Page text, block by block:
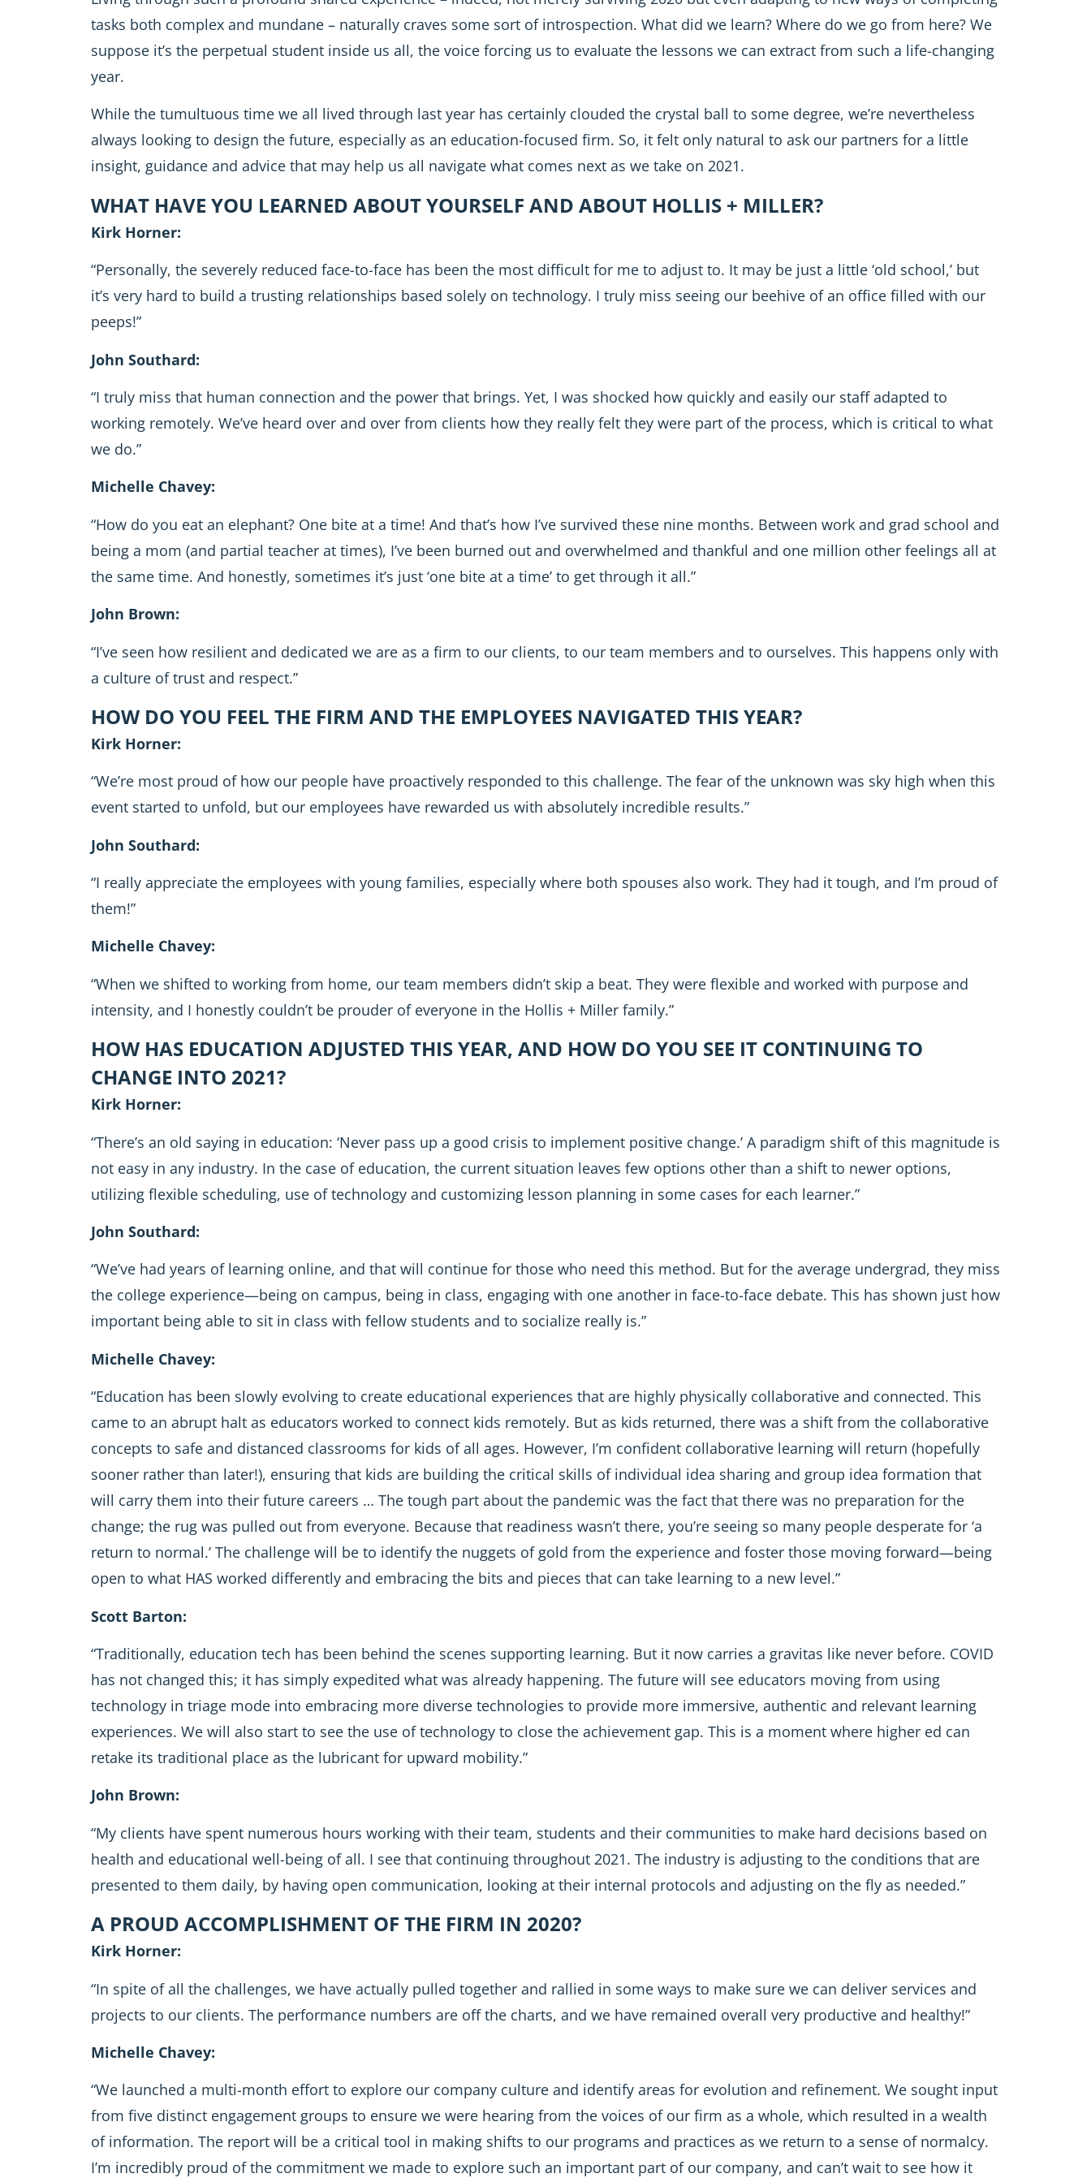
tasks both complex and mundane – naturally craves some sort of introspection. What did we learn? Where do we go from here? We
suppose it’s the perpetual student inside us all, the voice forcing us to evaluate the lessons we can extract from such a life-changing
year.
While the tumultuous time we all lived through last year has certainly clouded the crystal ball to some degree, we’re nevertheless
always looking to design the future, especially as an education-focused firm. So, it felt only natural to ask our partners for a little
insight, guidance and advice that may help us all navigate what comes next as we take on 2021.
WHAT HAVE YOU LEARNED ABOUT YOURSELF AND ABOUT HOLLIS + MILLER?
Kirk Horner:
“Personally, the severely reduced face-to-face has been the most difficult for me to adjust to. It may be just a little ‘old school,’ but
it’s very hard to build a trusting relationships based solely on technology. I truly miss seeing our beehive of an office filled with our
peeps!”
John Southard:
“I truly miss that human connection and the power that brings. Yet, I was shocked how quickly and easily our staff adapted to
working remotely. We’ve heard over and over from clients how they really felt they were part of the process, which is critical to what
we do.”
Michelle Chavey:
“How do you eat an elephant? One bite at a time! And that’s how I’ve survived these nine months. Between work and grad school and
being a mom (and partial teacher at times), I’ve been burned out and overwhelmed and thankful and one million other feelings all at
the same time. And honestly, sometimes it’s just ‘one bite at a time’ to get through it all.”
John Brown:
“I’ve seen how resilient and dedicated we are as a firm to our clients, to our team members and to ourselves. This happens only with
a culture of trust and respect.”
HOW DO YOU FEEL THE FIRM AND THE EMPLOYEES NAVIGATED THIS YEAR?
Kirk Horner:
“We’re most proud of how our people have proactively responded to this challenge. The fear of the unknown was sky high when this
event started to unfold, but our employees have rewarded us with absolutely incredible results.”
John Southard:
“I really appreciate the employees with young families, especially where both spouses also work. They had it tough, and I’m proud of
them!”
Michelle Chavey:
“When we shifted to working from home, our team members didn’t skip a beat. They were flexible and worked with purpose and
intensity, and I honestly couldn’t be prouder of everyone in the Hollis + Miller family.”
HOW HAS EDUCATION ADJUSTED THIS YEAR, AND HOW DO YOU SEE IT CONTINUING TO
CHANGE INTO 2021?
Kirk Horner:
“There’s an old saying in education: ‘Never pass up a good crisis to implement positive change.’ A paradigm shift of this magnitude is
not easy in any industry. In the case of education, the current situation leaves few options other than a shift to newer options,
utilizing flexible scheduling, use of technology and customizing lesson planning in some cases for each learner.”
John Southard:
“We’ve had years of learning online, and that will continue for those who need this method. But for the average undergrad, they miss
the college experience—being on campus, being in class, engaging with one another in face-to-face debate. This has shown just how
important being able to sit in class with fellow students and to socialize really is.”
Michelle Chavey:
“Education has been slowly evolving to create educational experiences that are highly physically collaborative and connected. This
came to an abrupt halt as educators worked to connect kids remotely. But as kids returned, there was a shift from the collaborative
concepts to safe and distanced classrooms for kids of all ages. However, I’m confident collaborative learning will return (hopefully
sooner rather than later!), ensuring that kids are building the critical skills of individual idea sharing and group idea formation that
will carry them into their future careers … The tough part about the pandemic was the fact that there was no preparation for the
change; the rug was pulled out from everyone. Because that readiness wasn’t there, you’re seeing so many people desperate for ‘a
return to normal.’ The challenge will be to identify the nuggets of gold from the experience and foster those moving forward—being
open to what HAS worked differently and embracing the bits and pieces that can take learning to a new level.”
Scott Barton:
“Traditionally, education tech has been behind the scenes supporting learning. But it now carries a gravitas like never before. COVID
has not changed this; it has simply expedited what was already happening. The future will see educators moving from using
technology in triage mode into embracing more diverse technologies to provide more immersive, authentic and relevant learning
experiences. We will also start to see the use of technology to close the achievement gap. This is a moment where higher ed can
retake its traditional place as the lubricant for upward mobility.”
John Brown:
“My clients have spent numerous hours working with their team, students and their communities to make hard decisions based on
health and educational well-being of all. I see that continuing throughout 2021. The industry is adjusting to the conditions that are
presented to them daily, by having open communication, looking at their internal protocols and adjusting on the fly as needed.”
A PROUD ACCOMPLISHMENT OF THE FIRM IN 2020?
Kirk Horner:
“In spite of all the challenges, we have actually pulled together and rallied in some ways to make sure we can deliver services and
projects to our clients. The performance numbers are off the charts, and we have remained overall very productive and healthy!”
Michelle Chavey:
“We launched a multi-month effort to explore our company culture and identify areas for evolution and refinement. We sought input
from five distinct engagement groups to ensure we were hearing from the voices of our firm as a whole, which resulted in a wealth
of information. The report will be a critical tool in making shifts to our programs and practices as we return to a sense of normalcy.
I’m incredibly proud of the commitment we made to explore such an important part of our company, and can’t wait to see how it